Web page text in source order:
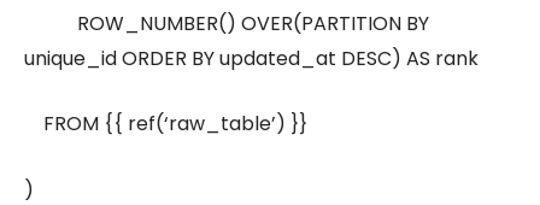
ROW_NUMBER() OVER(PARTITION BY
unique_id ORDER BY updated_at DESC) AS rank
FROM {{ ref(‘raw_table’) }}
)